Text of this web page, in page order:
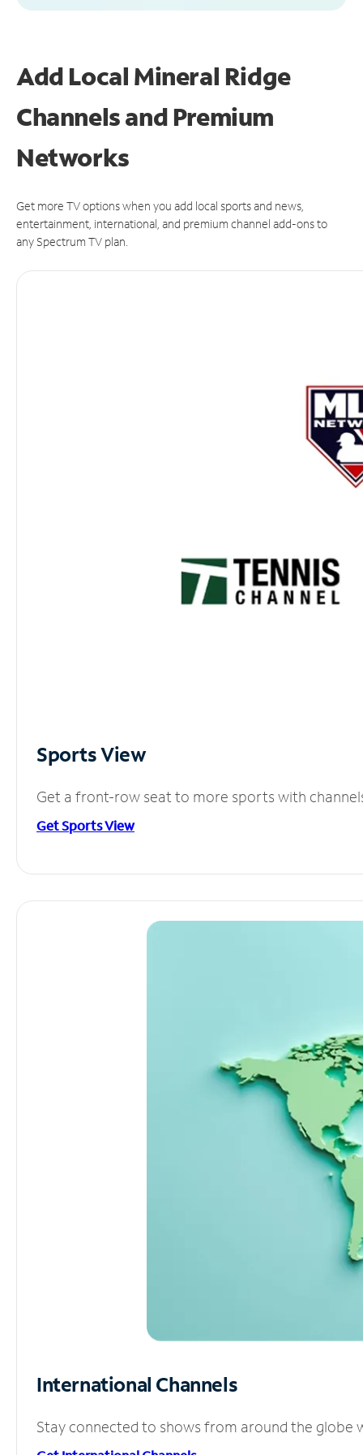
Add Local Mineral Ridge
Channels and Premium
Networks
Get more TV options when you add local sports and news,
entertainment, international, and premium channel add-ons to
any Spectrum TV plan.
Sports View
Get a front-row seat to more sports with
Get Sports View
International Channels
Stay connected to shows from around the globe